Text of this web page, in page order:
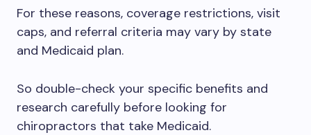
For these reasons, coverage restrictions, visit
caps, and referral criteria may vary by state
and Medicaid plan.
So double-check your specific benefits and
research carefully before looking for
chiropractors that take Medicaid.